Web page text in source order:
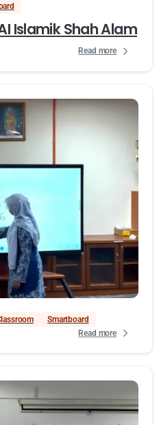
Islamik Shah Alam
Read more
Smartboard
Read more